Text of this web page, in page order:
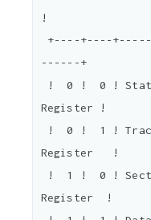
!
------+
Register !
Register   !
Register  !